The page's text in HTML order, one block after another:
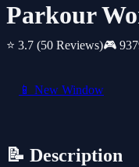
Parkour
⭐ 3.7 (50 Reviews)🎮
📱 New Window
📝 Description